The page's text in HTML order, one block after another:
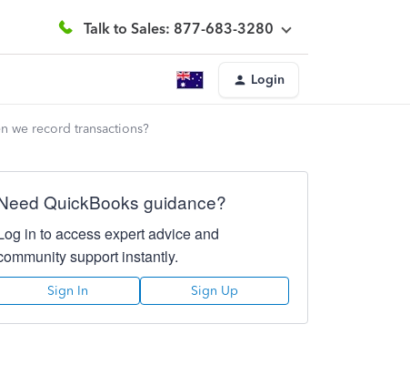
Talk to Sales: 877-683-3280
Login
we record transactions?
QuickBooks guidance?
in to access expert advice and
support instantly.
Sign In Sign Up